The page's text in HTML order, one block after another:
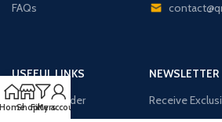
FAQs
USEFUL LINKS
Purchase Order
NEWSLETTER
Receive
ShopFilters
My account